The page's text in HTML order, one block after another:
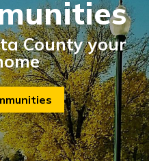
County your